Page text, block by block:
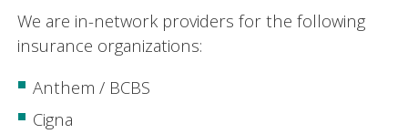
We are in-network providers for the following
insurance organizations:
Anthem / BCBS
Cigna